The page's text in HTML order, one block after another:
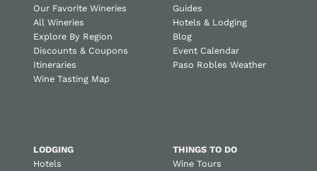
Our Favorite Wineries
All Wineries
Explore By Region
Discounts & Coupons
Itineraries
Wine Tasting Map
Guides
Hotels & Lodging
Blog
Event Calendar
Paso Robles Weather
LODGING
Hotels
THINGS TO DO
Wine Tours